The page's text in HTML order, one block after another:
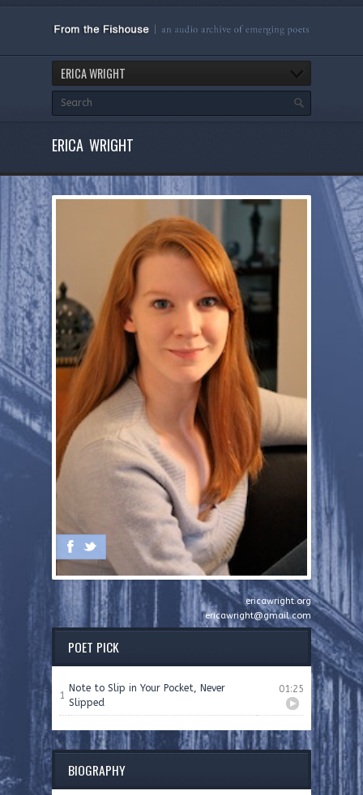
ERICA WRIGHT
ERICA WRIGHT
ericawright.org
ericawright@gmail.com
POET PICK
1
Note to Slip in Your Pocket, Never
Slipped
01:25
BIOGRAPHY